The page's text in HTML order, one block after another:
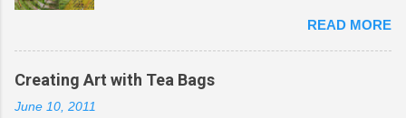
that when she visits she doesn't mind hanging
her clothes on a hook on the door. :-) I am
always on the look out for interesting containers
tea bags and get creative! This is a mixed-
media piece on watercolor paper. First, I tore
pieces of the tea bags and glued them to the
watercolor paper to start my background. This
READ MORE
Creating Art with Tea Bags
June 10, 2011